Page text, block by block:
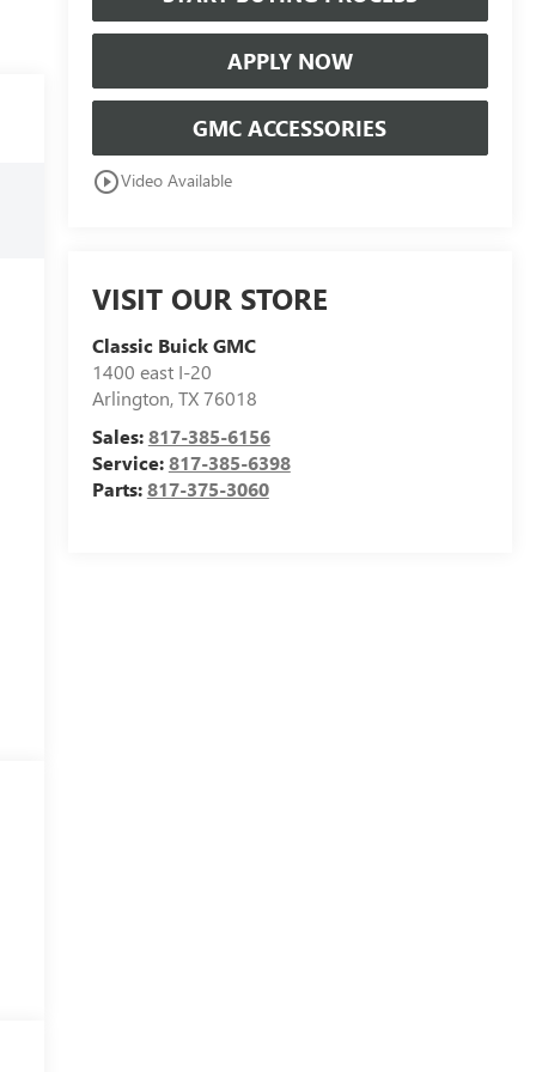
APPLY NOW
GMC ACCESSORIES
play_circle_outlineVideo Available
VISIT OUR STORE
Classic Buick GMC
1400 east I-20
Arlington,TX76018
Sales:817-385-6156
Service:817-385-6398
Parts:817-375-3060